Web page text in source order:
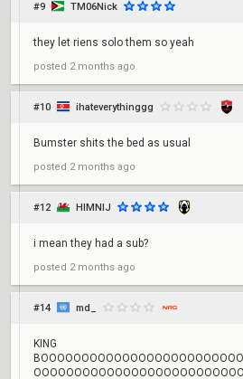
#9 TM06Nick
they let riens solo them so yeah
posted 2 months ago
#10 ihateverythinggg
Bumster shits the bed as usual
posted 2 months ago
#12 HIMNIJ
i mean they had a sub?
posted 2 months ago
#14 md_
KING